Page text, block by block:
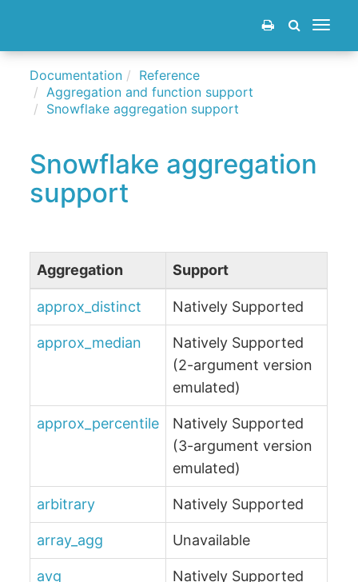
Toggle
Documentation
Reference
Aggregation and function support
Snowflake aggregation support
Snowflake aggregation
support
Aggregation Support
approx_distinct Natively Supported
approx_median
Natively Supported
(2-argument version
emulated)
approx_percentile
Natively Supported
(3-argument version
emulated)
arbitrary Natively Supported
array_agg Unavailable
avg Natively Supported